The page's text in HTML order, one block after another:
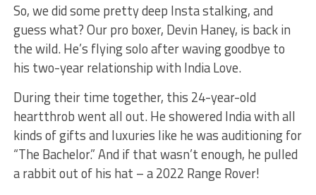
So, we did some pretty deep Insta stalking, and
guess what? Our pro boxer, Devin Haney, is back in
the wild. He’s flying solo after waving goodbye to
his two-year relationship with India Love.
During their time together, this 24-year-old
heartthrob went all out. He showered India with all
kinds of gifts and luxuries like he was auditioning for
“The Bachelor.” And if that wasn’t enough, he pulled
a rabbit out of his hat – a 2022 Range Rover!